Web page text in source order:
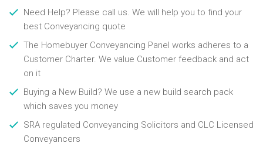
Need Help? Please call us. We will help you to find your
best Conveyancing quote
The Homebuyer Conveyancing Panel works adheres to a
Customer Charter. We value Customer feedback and act
on it
Buying a New Build? We use a new build search pack
which saves you money
SRA regulated Conveyancing Solicitors and CLC Licensed
Conveyancers